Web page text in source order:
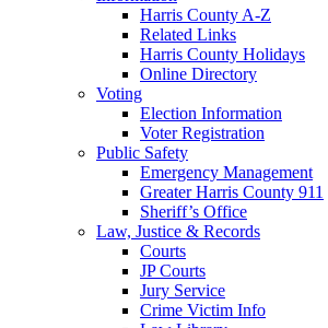
Harris County A-Z
Related Links
Harris County Holidays
Online Directory
Voting
Election Information
Voter Registration
Public Safety
Emergency Management
Greater Harris County 911
Sheriff’s Office
Law, Justice & Records
Courts
JP Courts
Jury Service
Crime Victim Info